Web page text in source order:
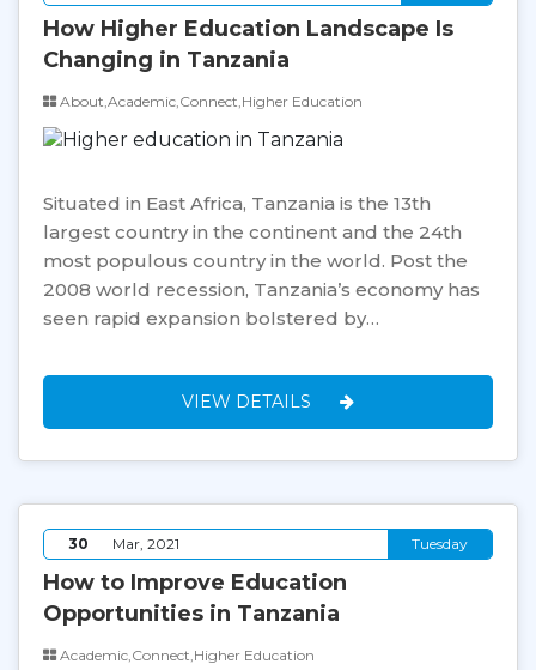
How Higher Education Landscape Is
Changing in Tanzania
About,Academic,Connect,Higher Education
Situated in East Africa, Tanzania is the 13th
largest country in the continent and the 24th
most populous country in the world. Post the
2008 world recession, Tanzania’s economy has
seen rapid expansion bolstered by…
VIEW DETAILS
30 Mar, 2021 Tuesday
How to Improve Education
Opportunities in Tanzania
Academic,Connect,Higher Education